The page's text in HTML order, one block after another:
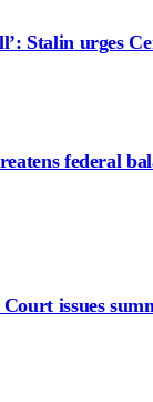
Stalin urges
federal
issues